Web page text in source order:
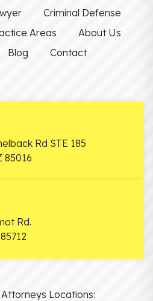
Criminal Defense
Areas
About Us
Blog Contact
Rd STE 185
85016
Rd.
85712
Locations: